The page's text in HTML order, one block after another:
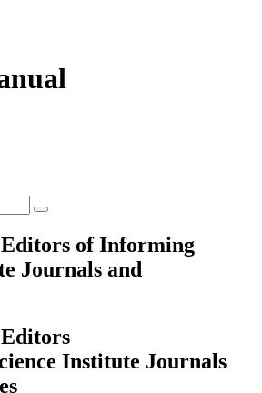
of Informing
Journals and
Institute Journals